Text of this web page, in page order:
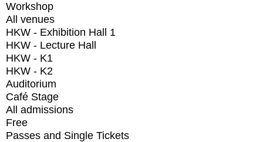
Workshop
All venues
HKW - Exhibition Hall 1
HKW - Lecture Hall
HKW - K1
HKW - K2
Auditorium
Café Stage
All admissions
Free
Passes and Single Tickets